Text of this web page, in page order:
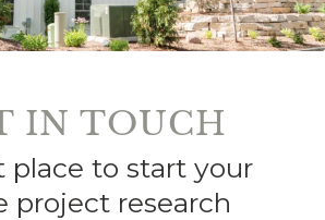
IN TOUCH
place to start your
project research